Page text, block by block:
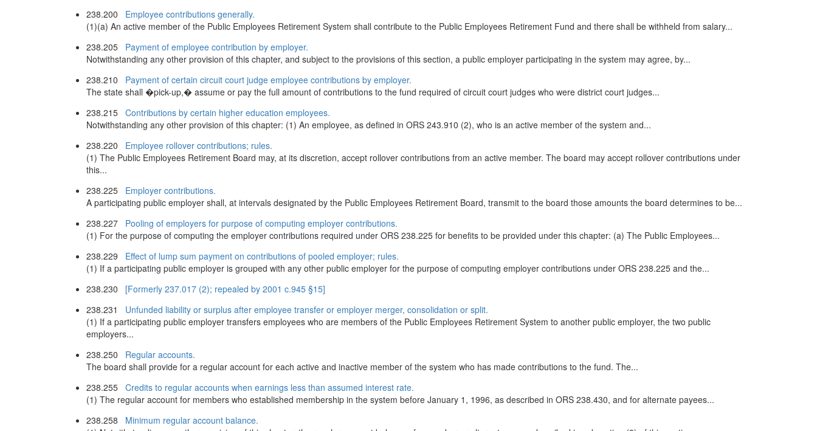
238.200 Employee contributions generally.
(1)(a) An active member of the Public Employees Retirement System shall contribute to the Public Employees Retirement Fund and there shall be withheld from salary...
238.205 Payment of employee contribution by employer.
Notwithstanding any other provision of this chapter, and subject to the provisions of this section, a public employer participating in the system may agree, by...
238.210 Payment of certain circuit court judge employee contributions by employer.
The state shall �pick-up,� assume or pay the full amount of contributions to the fund required of circuit court judges who were district court judges...
238.215 Contributions by certain higher education employees.
Notwithstanding any other provision of this chapter: (1) An employee, as defined in ORS 243.910 (2), who is an active member of the system and...
238.220 Employee rollover contributions; rules.
(1) The Public Employees Retirement Board may, at its discretion, accept rollover contributions from an active member. The board may accept rollover contributions under
this...
238.225 Employer contributions.
A participating public employer shall, at intervals designated by the Public Employees Retirement Board, transmit to the board those amounts the board determines to be...
238.227 Pooling of employers for purpose of computing employer contributions.
(1) For the purpose of computing the employer contributions required under ORS 238.225 for benefits to be provided under this chapter: (a) The Public Employees...
238.229 Effect of lump sum payment on contributions of pooled employer; rules.
(1) If a participating public employer is grouped with any other public employer for the purpose of computing employer contributions under ORS 238.225 and the...
238.230 [Formerly 237.017 (2); repealed by 2001 c.945 §15]
238.231 Unfunded liability or surplus after employee transfer or employer merger, consolidation or split.
(1) If a participating public employer transfers employees who are members of the Public Employees Retirement System to another public employer, the two public
employers...
238.250 Regular accounts.
The board shall provide for a regular account for each active and inactive member of the system who has made contributions to the fund. The...
238.255 Credits to regular accounts when earnings less than assumed interest rate.
(1) The regular account for members who established membership in the system before January 1, 1996, as described in ORS 238.430, and for alternate payees...
238.258 Minimum regular account balance.